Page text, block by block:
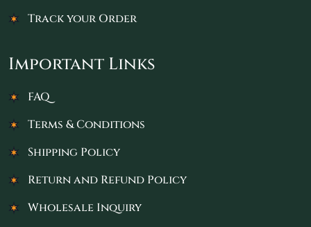
Track your Order
Important Links
FAQ
Terms & Conditions
Shipping Policy
Return and Refund Policy
Wholesale Inquiry